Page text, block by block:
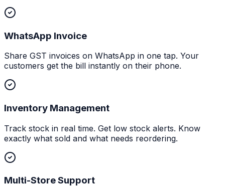
WhatsApp Invoice
Share GST invoices on WhatsApp in one tap. Your
customers get the bill instantly on their phone.
Inventory Management
Track stock in real time. Get low stock alerts. Know
exactly what sold and what needs reordering.
Multi-Store Support